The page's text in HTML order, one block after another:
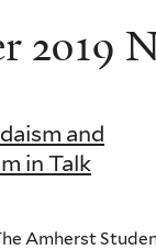
2019
and
in Talk
Amherst